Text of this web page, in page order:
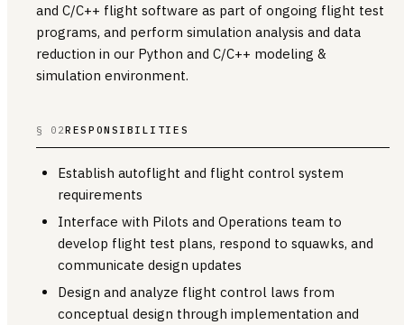
and C/C++ flight software as part of ongoing flight test
programs, and perform simulation analysis and data
reduction in our Python and C/C++ modeling &
simulation environment.
§ 02RESPONSIBILITIES
Establish autoflight and flight control system
requirements
Interface with Pilots and Operations team to
develop flight test plans, respond to squawks, and
communicate design updates
Design and analyze flight control laws from
conceptual design through implementation and